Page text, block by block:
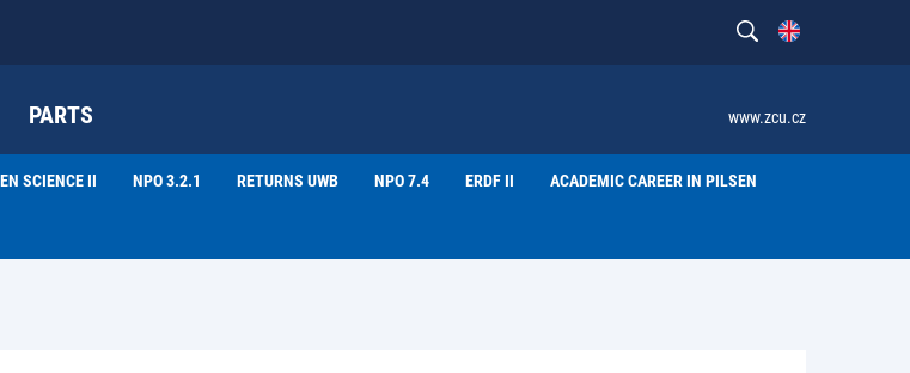
PARTS www.zcu.cz
SCIENCE II NPO 3.2.1 RETURNS UWB NPO 7.4 ERDF II ACADEMIC CAREER IN PILSEN